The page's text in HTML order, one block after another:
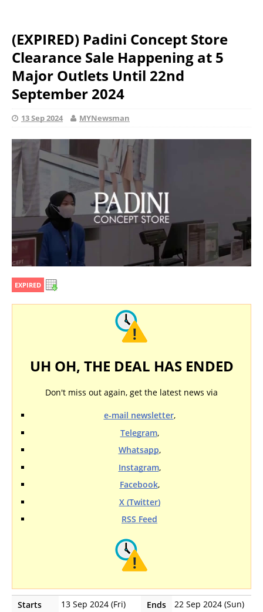
(EXPIRED) Padini Concept Store
Clearance Sale Happening at 5
Major Outlets Until 22nd
September 2024
13 Sep 2024 MYNewsman
EXPIRED
UH OH, THE DEAL HAS ENDED
Don't miss out again, get the latest news via
e-mail newsletter,
Telegram,
Whatsapp,
Instagram,
Facebook,
X (Twitter)
RSS Feed
Starts 13 Sep 2024 (Fri) Ends
22 Sep 2024 (Sun)